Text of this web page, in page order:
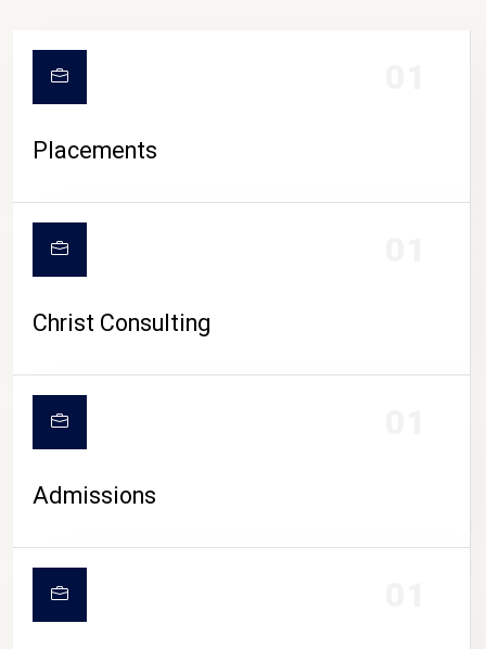
CAMPUS LIFE
Placements
Christ Consulting
Admissions